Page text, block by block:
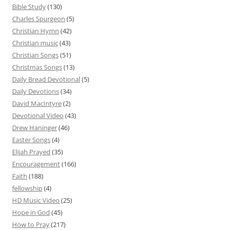
Bible Study(130)
Charles Spurgeon (5)
Christian Hymn (42)
Christian music(43)
Christian Songs(51)
Christmas Songs(13)
Daily Bread Devotional(5)
Daily Devotions(34)
David MacIntyre(2)
Devotional Video (43)
Drew Haninger(46)
Easter Songs(4)
Elijah Prayed (35)
Encouragement(166)
Faith (188)
fellowship(4)
HD Music Video (25)
Hope in God (45)
How to Pray(217)